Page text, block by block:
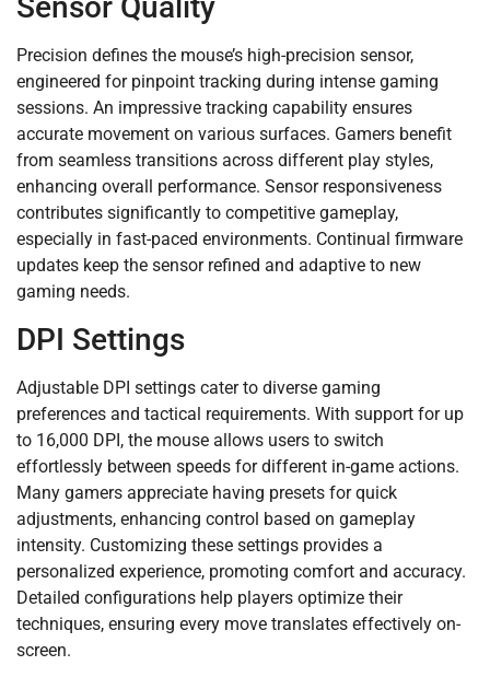
Sensor Quality
Precision defines the mouse’s high-precision sensor,
engineered for pinpoint tracking during intense gaming
sessions. An impressive tracking capability ensures
accurate movement on various surfaces. Gamers benefit
from seamless transitions across different play styles,
enhancing overall performance. Sensor responsiveness
contributes significantly to competitive gameplay,
especially in fast-paced environments. Continual firmware
updates keep the sensor refined and adaptive to new
gaming needs.
DPI Settings
Adjustable DPI settings cater to diverse gaming
preferences and tactical requirements. With support for up
to 16,000 DPI, the mouse allows users to switch
effortlessly between speeds for different in-game actions.
Many gamers appreciate having presets for quick
adjustments, enhancing control based on gameplay
intensity. Customizing these settings provides a
personalized experience, promoting comfort and accuracy.
Detailed configurations help players optimize their
techniques, ensuring every move translates effectively on-
screen.